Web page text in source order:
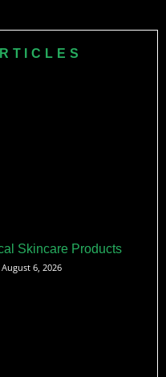
Skincare Products
August 6, 2026